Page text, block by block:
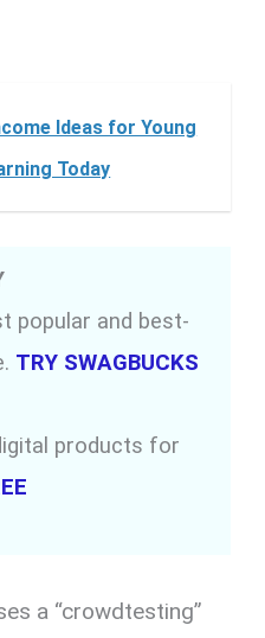
Ideas for Young
Today
popular and best-
TRY SWAGBUCKS
products for
a “crowdtesting”